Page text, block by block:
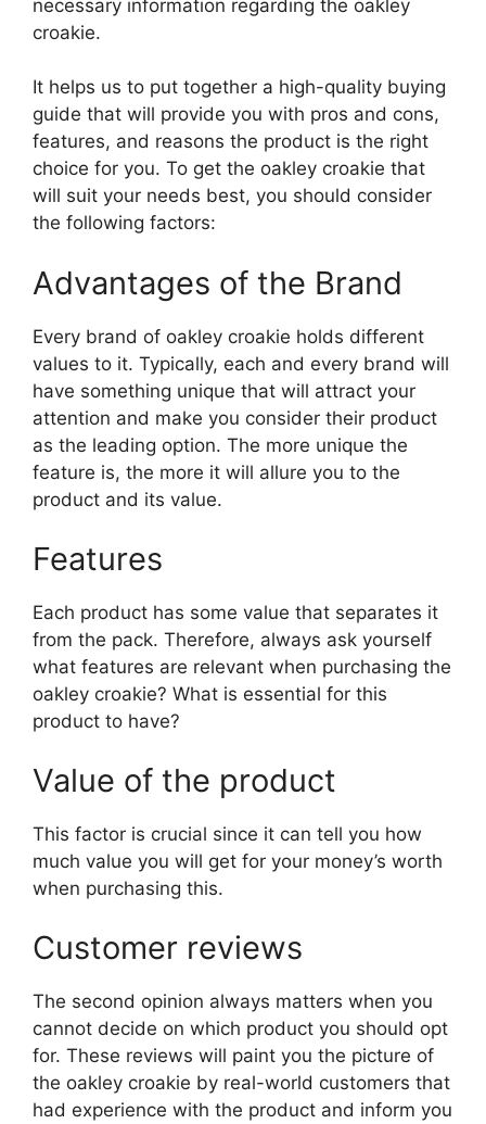
necessary information regarding the oakley
croakie.
It helps us to put together a high-quality buying
guide that will provide you with pros and cons,
features, and reasons the product is the right
choice for you. To get the oakley croakie that
will suit your needs best, you should consider
the following factors:
Advantages of the Brand
Every brand of oakley croakie holds different
values to it. Typically, each and every brand will
have something unique that will attract your
attention and make you consider their product
as the leading option. The more unique the
feature is, the more it will allure you to the
product and its value.
Features
Each product has some value that separates it
from the pack. Therefore, always ask yourself
what features are relevant when purchasing the
oakley croakie? What is essential for this
product to have?
Value of the product
This factor is crucial since it can tell you how
much value you will get for your money’s worth
when purchasing this.
Customer reviews
The second opinion always matters when you
cannot decide on which product you should opt
for. These reviews will paint you the picture of
the oakley croakie by real-world customers that
had experience with the product and inform you